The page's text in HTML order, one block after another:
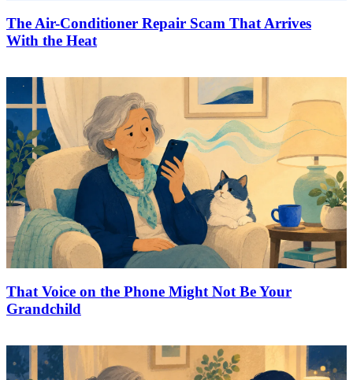
The Air-Conditioner Repair Scam That Arrives
With the Heat
That Voice on the Phone Might Not Be Your
Grandchild